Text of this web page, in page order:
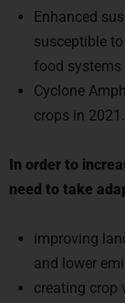
Enhanced
susceptible
food systems
Cyclone
crops in 2021.
In order to
need to take
improving
and lower
creating crop